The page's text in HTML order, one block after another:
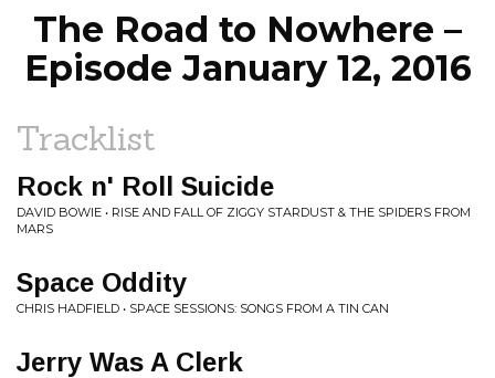
The Road to Nowhere –
Episode January 12, 2016
Tracklist
Rock n' Roll Suicide
DAVID BOWIE • RISE AND FALL OF ZIGGY STARDUST & THE SPIDERS FROM
MARS
Space Oddity
CHRIS HADFIELD • SPACE SESSIONS: SONGS FROM A TIN CAN
Jerry Was A Clerk